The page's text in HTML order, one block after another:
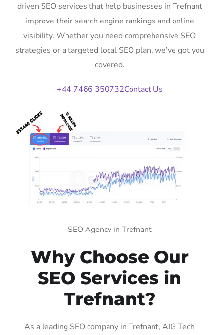
driven SEO services that help businesses in Trefnant
improve their search engine rankings and online
visibility. Whether you need comprehensive SEO
strategies or a targeted local SEO plan, we’ve got you
covered.
+44 7466 350732Contact Us
SEO Agency in Trefnant
Why Choose Our
SEO Services in
Trefnant?
As a leading SEO company in Trefnant, AIG Tech